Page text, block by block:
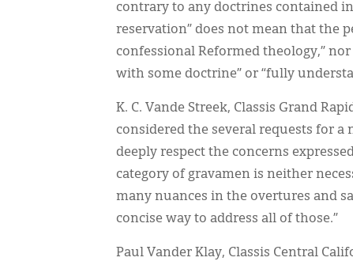
contrary to any doctrines contained
reservation” does not mean that the
confessional Reformed theology,”
with some doctrine” or “fully
K. C. Vande Streek, Classis Grand
considered the several requests for a
deeply respect the concerns
category of gravamen is neither
many nuances in the overtures and
concise way to address all of those.”
Paul Vander Klay, Classis Central